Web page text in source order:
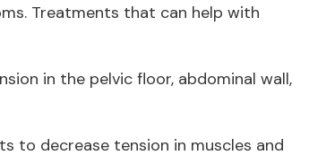
Treatments that can help with
in the pelvic floor, abdominal wall,
decrease tension in muscles and